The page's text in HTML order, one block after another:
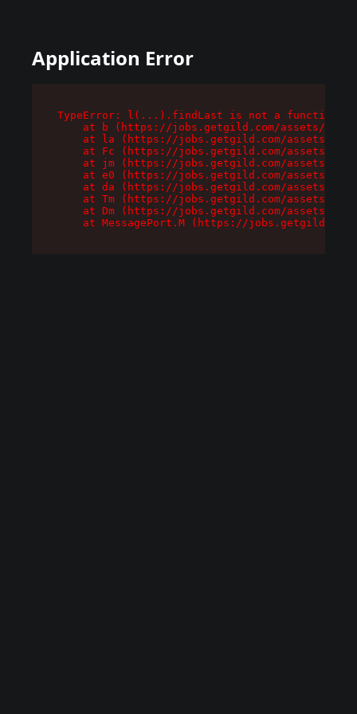
Application Error
TypeError: l(...).findLast is not a function
at b (https://jobs.getgild.com/assets/
at la (https://jobs.getgild.com/assets/
at Fc (https://jobs.getgild.com/assets/
at jm (https://jobs.getgild.com/assets/
at e0 (https://jobs.getgild.com/assets/
at da (https://jobs.getgild.com/assets/
at Tm (https://jobs.getgild.com/assets/
at Dm (https://jobs.getgild.com/assets/
at MessagePort.M (https://